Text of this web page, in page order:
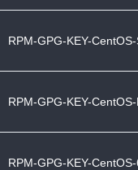
RPM-GPG-KEY-
RPM-GPG-KEY-
RPM-GPG-KEY-CentOS-